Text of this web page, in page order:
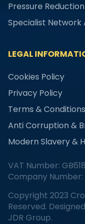
Pressure
Specialist Network
LEGAL
Cookies Policy
Privacy Policy
Terms & Conditions
Anti Corruption &
Modern Slavery &
VAT Number:
Company
Copyright 2023
Reserved.
JDR Group.